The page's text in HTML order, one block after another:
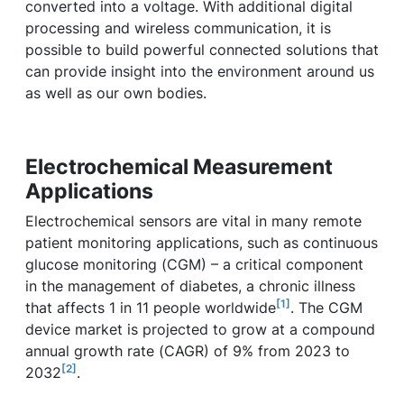
converted into a voltage. With additional digital
processing and wireless communication, it is
possible to build powerful connected solutions that
can provide insight into the environment around us
as well as our own bodies.
Electrochemical Measurement
Applications
Electrochemical sensors are vital in many remote
patient monitoring applications, such as continuous
glucose monitoring (CGM) – a critical component
in the management of diabetes, a chronic illness
that affects 1 in 11 people worldwide[1] . The CGM
device market is projected to grow at a compound
annual growth rate (CAGR) of 9% from 2023 to
2032 [2] .